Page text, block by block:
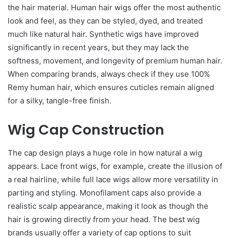
the hair material. Human hair wigs offer the most authentic
look and feel, as they can be styled, dyed, and treated
much like natural hair. Synthetic wigs have improved
significantly in recent years, but they may lack the
softness, movement, and longevity of premium human hair.
When comparing brands, always check if they use 100%
Remy human hair, which ensures cuticles remain aligned
for a silky, tangle-free finish.
Wig Cap Construction
The cap design plays a huge role in how natural a wig
appears. Lace front wigs, for example, create the illusion of
a real hairline, while full lace wigs allow more versatility in
parting and styling. Monofilament caps also provide a
realistic scalp appearance, making it look as though the
hair is growing directly from your head. The best wig
brands usually offer a variety of cap options to suit